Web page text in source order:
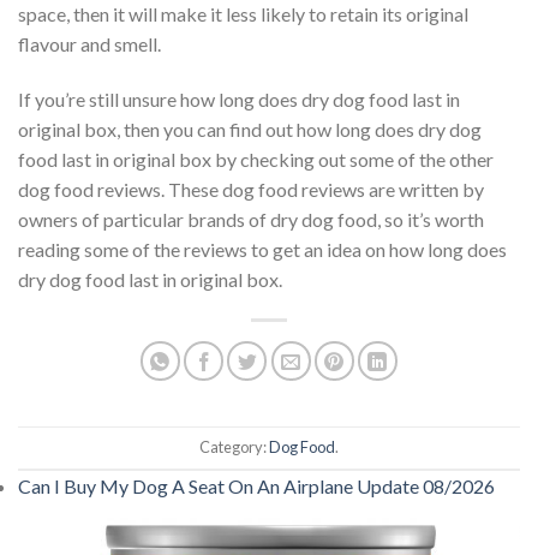
space, then it will make it less likely to retain its original
flavour and smell.
If you’re still unsure how long does dry dog food last in
original box, then you can find out how long does dry dog
food last in original box by checking out some of the other
dog food reviews. These dog food reviews are written by
owners of particular brands of dry dog food, so it’s worth
reading some of the reviews to get an idea on how long does
dry dog food last in original box.
Category:Dog Food.
Can I Buy My Dog A Seat On An Airplane Update 08/2026